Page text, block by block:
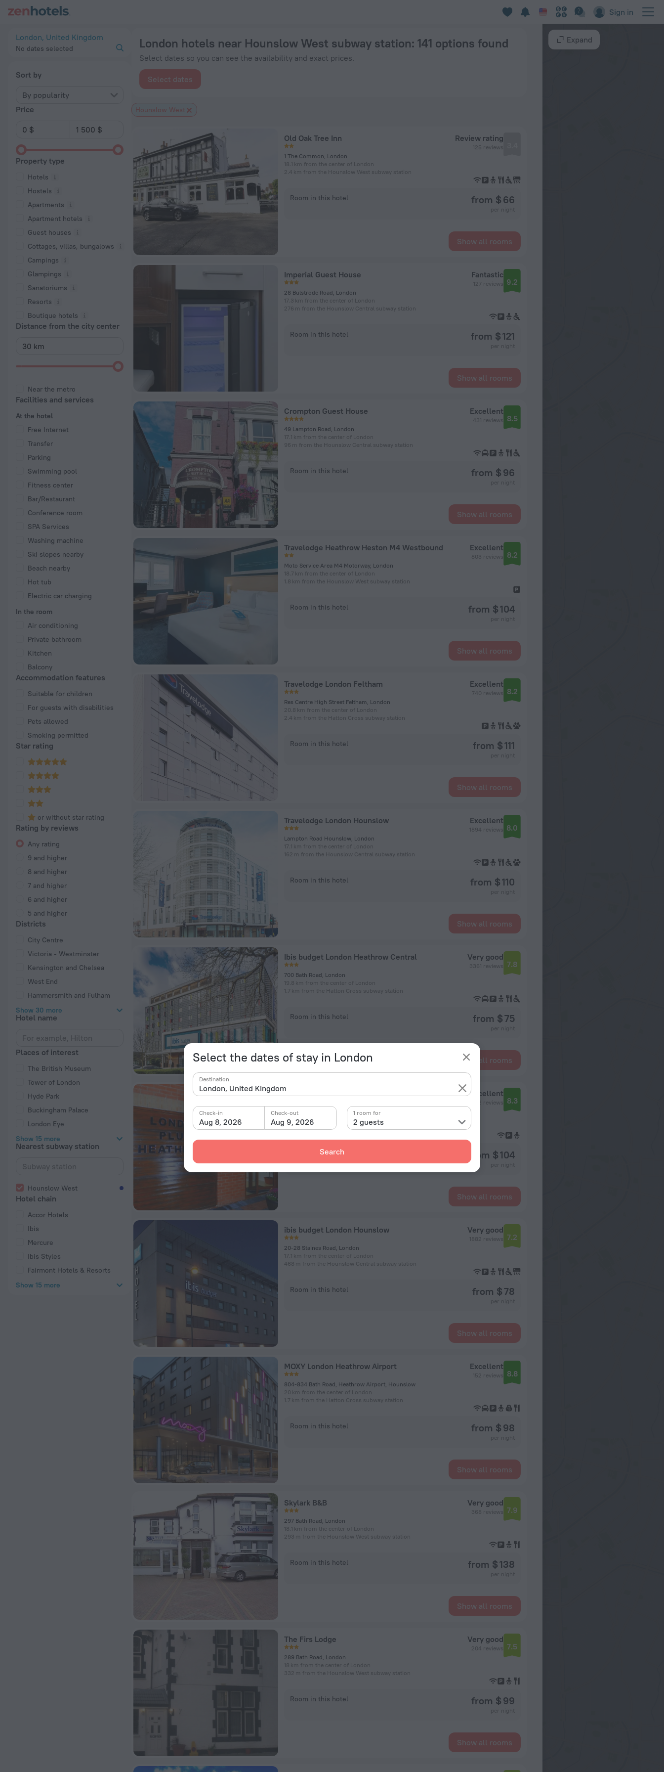
Sign in
Select the dates of stay in London
Destination
Aug 8, 2026
Check-in
Aug 9, 2026
Check-out
2 guests
1 room for
Search
London, United Kingdom
No dates selected
Sort by
By popularity
Price
Property type
Hotels
Hostels
Apartments
Apartment hotels
Guest houses
Cottages, villas, bungalows
Сampings
Glampings
Sanatoriums
Resorts
Boutique hotels
Distance from the city center
Near the metro
Facilities and services
At the hotel
Free Internet
Transfer
Parking
Swimming pool
Fitness center
Bar/Restaurant
Conference room
SPA Services
Washing machine
Ski slopes nearby
Beach nearby
Hot tub
Electric car charging
In the room
Air conditioning
Private bathroom
Kitchen
Balcony
Accommodation features
Suitable for children
For guests with disabilities
Pets allowed
Smoking permitted
Star rating
or without star rating
Rating by reviews
Any rating
9 and higher
8 and higher
7 and higher
6 and higher
5 and higher
Districts
City Centre
Victoria - Westminster
Kensington and Chelsea
West End
Hammersmith and Fulham
Show 30 more
Hotel name
Places of interest
The British Museum
Tower of London
Hyde Park
Buckingham Palace
London Eye
Show 15 more
Nearest subway station
Hounslow West
Hotel chain
Accor Hotels
Ibis
Mercure
Ibis Styles
Fairmont Hotels & Resorts
Show 15 more
London hotels near Hounslow West subway station: 141 options found
Select dates so you can see the availability and exact prices.
Select dates
Hounslow West
Old Oak Tree Inn
1 The Common, London
18.1 km from the center of London
2.4 km from the Hounslow West subway station
Review rating
125 reviews
Room in this hotel from $ 66
Show all rooms
Imperial Guest House
28 Bulstrode Road, London
17.3 km from the center of London
276 m from the Hounslow Central subway station
Fantastic
127 reviews 9.2
Room in this hotel from $ 121
Show all rooms
Crompton Guest House
49 Lampton Road, London
17.1 km from the center of London
96 m from the Hounslow Central subway station
Excellent
431 reviews 8.5
Room in this hotel from $ 96
Show all rooms
Travelodge Heathrow Heston M4 Westbound
Moto Service Area M4 Motorway, London
18.7 km from the center of London
1.8 km from the Hounslow West subway station
Excellent
803 reviews 8.2
Room in this hotel from $ 104
Show all rooms
Travelodge London Feltham
Res Centre High Street Feltham, London
20.8 km from the center of London
2.4 km from the Hatton Cross subway station
Excellent
740 reviews 8.2
Room in this hotel from $ 111
Show all rooms
Travelodge London Hounslow
Lampton Road Hounslow, London
17.1 km from the center of London
162 m from the Hounslow Central subway station
Excellent
1894 reviews 8.0
Room in this hotel from $ 110
Show all rooms
Ibis budget London Heathrow Central
700 Bath Road, London
19.8 km from the center of London
1.7 km from the Hatton Cross subway station
Very good
3361 reviews 7.8
Room in this hotel from $ 75
Show all rooms
Heathrow Traveller B&B
21 Woodfield Road, London
19.5 km from the center of London
1.4 km from the Hounslow West subway station
Excellent
152 reviews 8.3
Room in this hotel from $ 104
Show all rooms
ibis budget London Hounslow
20-28 Staines Road, London
17.1 km from the center of London
468 m from the Hounslow Central subway station
Very good
1882 reviews 7.2
Room in this hotel from $ 78
Show all rooms
MOXY London Heathrow Airport
804-834 Bath Road, Heathrow Airport, Hounslow
20 km from the center of London
1.7 km from the Hatton Cross subway station
Excellent
152 reviews 8.8
Room in this hotel from $ 98
Show all rooms
Skylark B&B
297 Bath Road, London
18.1 km from the center of London
293 m from the Hounslow West subway station
Very good
368 reviews 7.9
Room in this hotel from $ 138
Show all rooms
The Firs Lodge
289 Bath Road, London
18 km from the center of London
332 m from the Hounslow West subway station
Very good
204 reviews 7.5
Room in this hotel from $ 99
Show all rooms
Expand
London hotels near Hounslow West subway station — book a hotel in London from $ 66, 2026 hotel booking prices in London